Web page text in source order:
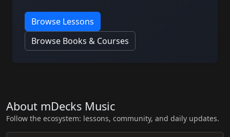
Browse Lessons
Browse Books & Courses
About mDecks Music
Follow the ecosystem: lessons, community, and daily updates.